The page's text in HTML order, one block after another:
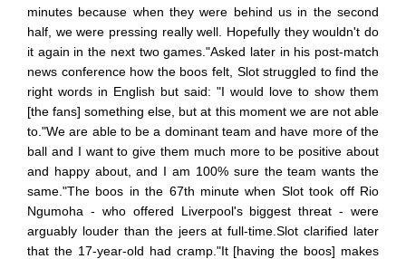
minutes because when they were behind us in the second
half, we were pressing really well. Hopefully they wouldn't do
it again in the next two games."Asked later in his post-match
news conference how the boos felt, Slot struggled to find the
right words in English but said: "I would love to show them
[the fans] something else, but at this moment we are not able
to."We are able to be a dominant team and have more of the
ball and I want to give them much more to be positive about
and happy about, and I am 100% sure the team wants the
same."The boos in the 67th minute when Slot took off Rio
Ngumoha - who offered Liverpool's biggest threat - were
arguably louder than the jeers at full-time.Slot clarified later
that the 17-year-old had cramp."It [having the boos] makes